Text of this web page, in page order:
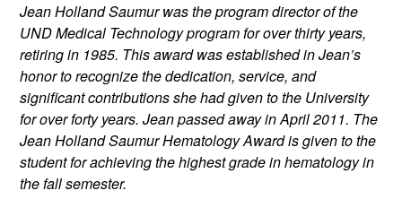
Jean Holland Saumur was the program director of the
UND Medical Technology program for over thirty years,
retiring in 1985. This award was established in Jean’s
honor to recognize the dedication, service, and
significant contributions she had given to the University
for over forty years. Jean passed away in April 2011. The
Jean Holland Saumur Hematology Award is given to the
student for achieving the highest grade in hematology in
the fall semester.